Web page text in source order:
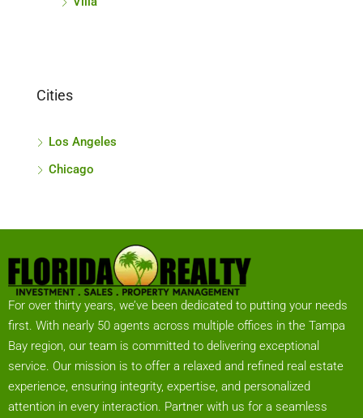
Cities
Los Angeles
Chicago
For over thirty years, we’ve been dedicated to putting your needs
first. With nearly 50 agents across multiple offices in the Tampa
Bay region, our team is committed to delivering exceptional
service. Our mission is to offer a relaxed and refined real estate
experience, ensuring integrity, expertise, and personalized
attention in every interaction. Partner with us for a seamless